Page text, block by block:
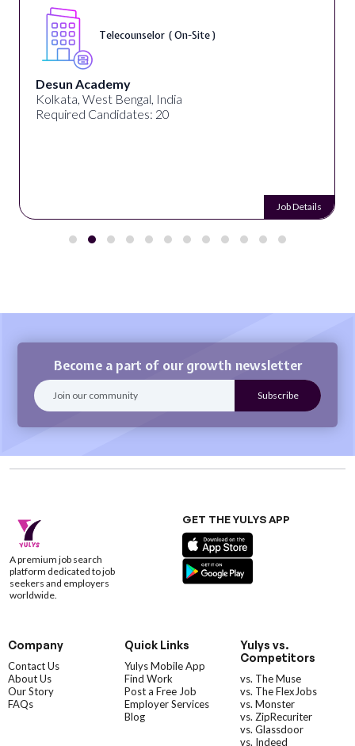
Telecounselor ( On-Site )
Desun Academy
Kolkata, West Bengal, India
Required Candidates: 20
Job Details
Become a part of our growth newsletter
A premium job search
platform dedicated to job
seekers and employers
worldwide.
GET THE YULYS APP
Company
Contact Us
About Us
Our Story
FAQs
Quick Links
Yulys Mobile App
Find Work
Post a Free Job
Employer Services
Blog
Yulys vs.
Competitors
vs. The Muse
vs. The FlexJobs
vs. Monster
vs. ZipRecuriter
vs. Glassdoor
vs. Indeed